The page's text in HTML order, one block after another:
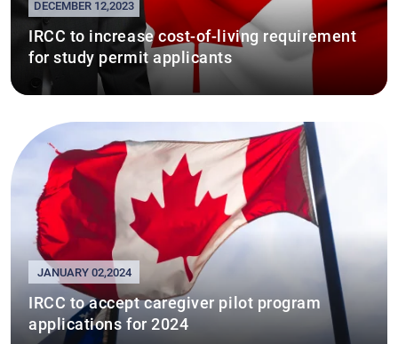
DECEMBER 12,2023
IRCC to increase cost-of-living requirement
for study permit applicants
JANUARY 02,2024
IRCC to accept caregiver pilot program
applications for 2024